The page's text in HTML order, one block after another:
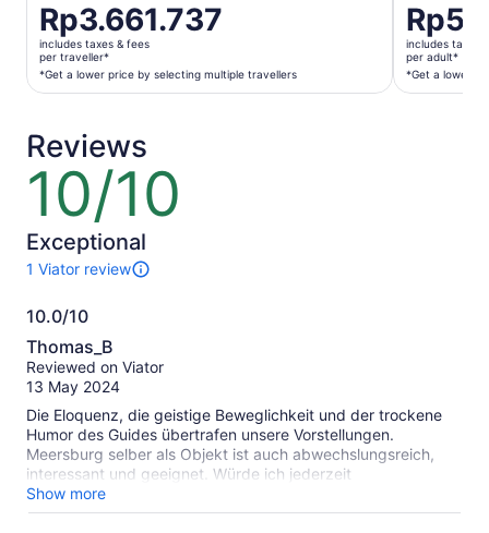
Price
is
Rp3.661.737
per
traveller*
a
lower
price
selecting
multiple
travellers
Rp3.661.737
includes taxes & fees
per traveller*
*Get a lower price by selecting multiple travellers
Price
is
per
adult*
includes taxes
per adult*
*Get a lower
Reviews
10/10
10
of
10
Exceptional
1 Viator review
1
of
this
activity.
More
information
about
our
verified
reviews
10.0/10
10.0
out
of
Thomas_B
Reviewed on Viator
13 May 2024
Die Eloquenz, die geistige Beweglichkeit und der trockene
Humor des Guides übertrafen unsere Vorstellungen.
Meersburg selber als Objekt ist auch abwechslungsreich,
interessant und geeignet. Würde ich jederzeit
weiterempfehlen.
Show more